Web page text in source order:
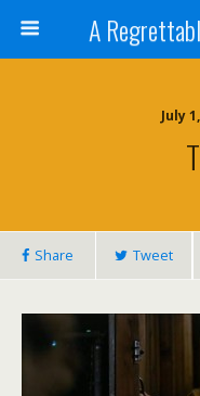
A
July
Share Tweet